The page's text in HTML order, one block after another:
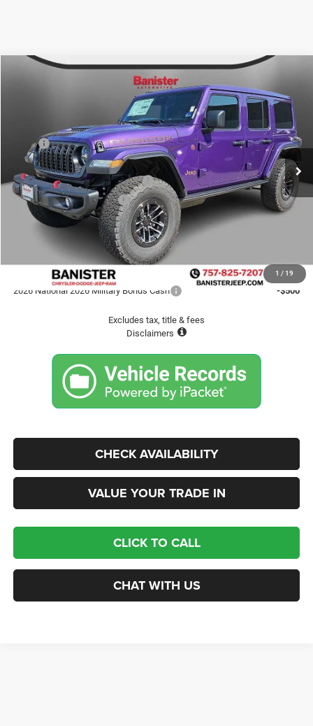
1 / 19
4-DOOR RUBICON X
1C4RJXFG5TW320367Stock:TW320367Model:JLJS74
In Stock Ext. Int.
$60,455
SALE PRICE
Less
MSRP
$69,860
Banister Savings up to:
-$6,904
2026 National Retail Bonus Cash
-$2,500
2026 National Bonus Cash
-$500
Doc fee
Available Jeep Incentives
2026 National 2026 Military Bonus Cash
-$500
Excludes tax, title & fees
Disclaimers
CHECK AVAILABILITY
VALUE YOUR TRADE IN
CLICK TO CALL
CHAT WITH US
Compare Vehicle